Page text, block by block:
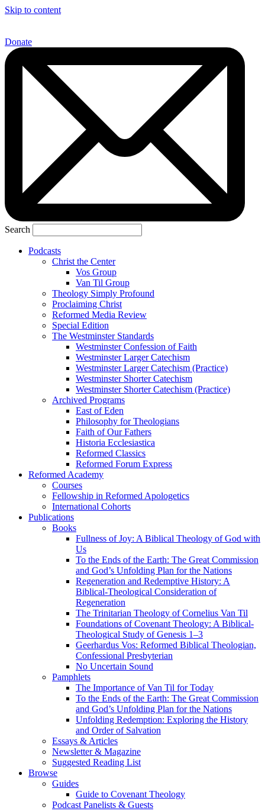
Skip to content
Donate
Search
Podcasts
Christ the Center
Vos Group
Van Til Group
Theology Simply Profound
Proclaiming Christ
Reformed Media Review
Special Edition
The Westminster Standards
Westminster Confession of Faith
Westminster Larger Catechism
Westminster Larger Catechism (Practice)
Westminster Shorter Catechism
Westminster Shorter Catechism (Practice)
Archived Programs
East of Eden
Philosophy for Theologians
Faith of Our Fathers
Historia Ecclesiastica
Reformed Classics
Reformed Forum Express
Reformed Academy
Courses
Fellowship in Reformed Apologetics
International Cohorts
Publications
Books
Fullness of Joy: A Biblical Theology of God with
Us
To the Ends of the Earth: The Great Commission
and God’s Unfolding Plan for the Nations
Regeneration and Redemptive History: A
Biblical-Theological Consideration of
Regeneration
The Trinitarian Theology of Cornelius Van Til
Foundations of Covenant Theology: A Biblical-
Theological Study of Genesis 1–3
Geerhardus Vos: Reformed Biblical Theologian,
Confessional Presbyterian
No Uncertain Sound
Pamphlets
The Importance of Van Til for Today
To the Ends of the Earth: The Great Commission
and God’s Unfolding Plan for the Nations
Unfolding Redemption: Exploring the History
and Order of Salvation
Essays & Articles
Newsletter & Magazine
Suggested Reading List
Browse
Guides
Guide to Covenant Theology
Podcast Panelists & Guests